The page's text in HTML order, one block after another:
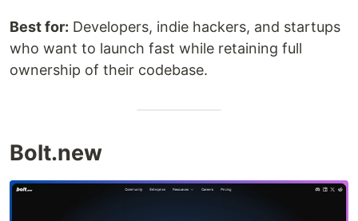
Best for: Developers, indie hackers, and startups
who want to launch fast while retaining full
ownership of their codebase.
Bolt.new